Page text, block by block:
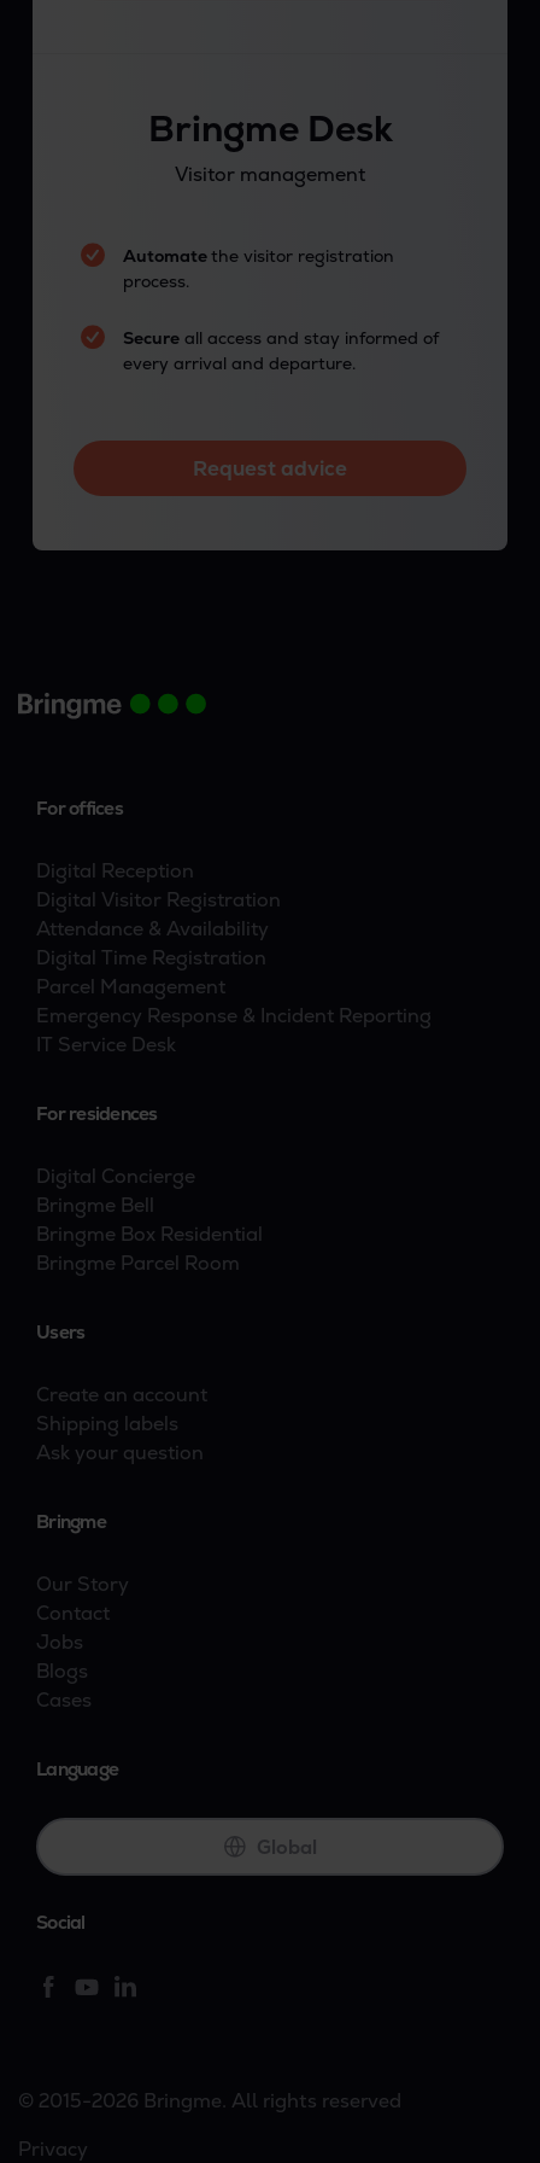
Bringme Desk
Visitor management
Automatethe visitor registration
process.
Secure all access and stay informed of
every arrival and departure.
Request advice
For offices
Digital Reception
Digital Visitor Registration
Attendance & Availability
Digital Time Registration
Parcel Management
Emergency Response & Incident Reporting
IT Service Desk
For residences
Digital Concierge
Bringme Bell
Bringme Box Residential
Bringme Parcel Room
Users
Create an account
Shipping labels
Ask your question
Bringme
Our Story
Contact
Jobs
Blogs
Cases
Language
Global
Social
© 2015-2026 Bringme. All rights reserved
Privacy